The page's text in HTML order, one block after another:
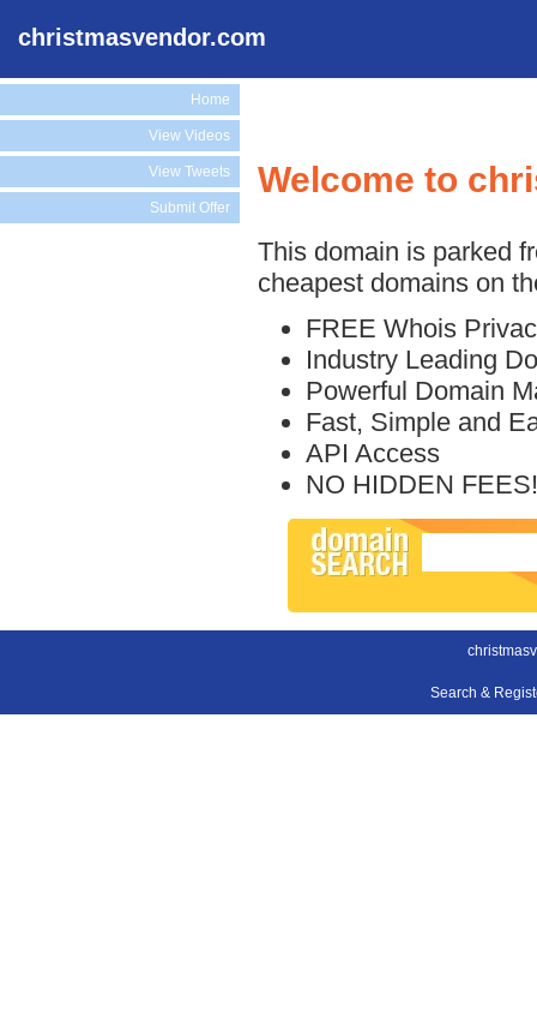
christmasvendor.com
Home
View Videos
View Tweets
Submit Offer
Welcome to
This domain is parked
cheapest domains on
FREE Whois
Industry Leading
Powerful Domain
Fast, Simple and
API Access
NO HIDDEN FEES!
Search &